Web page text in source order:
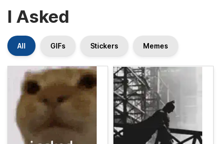
I Asked
All GIFs Stickers Memes